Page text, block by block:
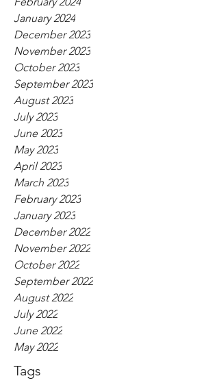
January 2024
December 2023
November 2023
October 2023
September 2023
August 2023
July 2023
June 2023
May 2023
April 2023
March 2023
February 2023
January 2023
December 2022
November 2022
October 2022
September 2022
August 2022
July 2022
June 2022
May 2022
Tags